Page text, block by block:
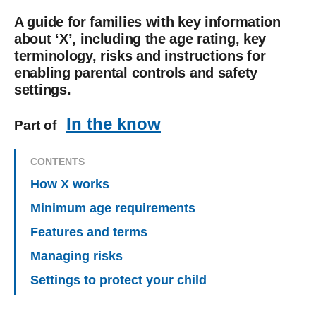
A guide for families with key information
about ‘X’, including the age rating, key
terminology, risks and instructions for
enabling parental controls and safety
settings.
Part of In the know
CONTENTS
How X works
Minimum age requirements
Features and terms
Managing risks
Settings to protect your child